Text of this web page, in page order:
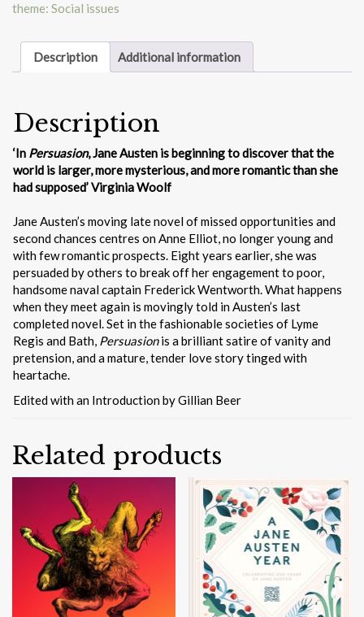
theme: Social issues
Description Additional information
Description
‘In Persuasion, Jane Austen is beginning to discover that the
world is larger, more mysterious, and more romantic than she
had supposed’ Virginia Woolf
Jane Austen’s moving late novel of missed opportunities and
second chances centres on Anne Elliot, no longer young and
with few romantic prospects. Eight years earlier, she was
persuaded by others to break off her engagement to poor,
handsome naval captain Frederick Wentworth. What happens
when they meet again is movingly told in Austen’s last
completed novel. Set in the fashionable societies of Lyme
Regis and Bath, Persuasionis a brilliant satire of vanity and
pretension, and a mature, tender love story tinged with
heartache.
Edited with an Introduction by Gillian Beer
Related products